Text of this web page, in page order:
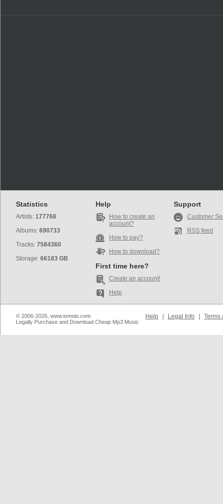
Statistics
Artists: 177768
Albums: 690733
Tracks: 7584360
Storage: 66183 GB
Help
How to create an
account?
How to pay?
How to download?
First time here?
Create an account!
Help
Support
Customer
RSS feed
© 2006-2026, www.iomoio.com
Legally Purchase and Download Cheap Mp3 Music
Help Legal Info Terms